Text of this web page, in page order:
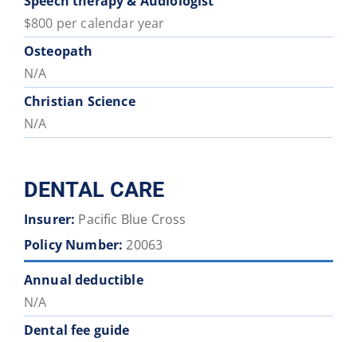
$800 per calendar year
Osteopath
N/A
Christian Science
N/A
DENTAL CARE
Insurer: Pacific Blue Cross
Policy Number: 20063
Annual deductible
N/A
Dental fee guide